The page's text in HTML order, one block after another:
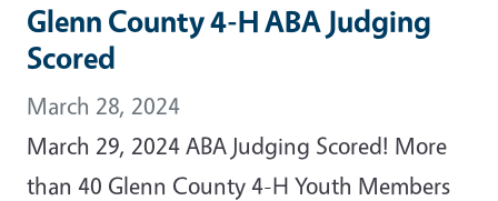
Glenn County 4-H ABA Judging
Scored
March 28, 2024
March 29, 2024 ABA Judging Scored! More
than 40 Glenn County 4-H Youth Members